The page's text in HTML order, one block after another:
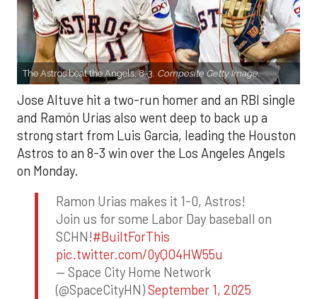
The Astros beat the Angels, 8-3. Composite Getty Image.
Jose Altuve hit a two-run homer and an RBI single
and Ramón Urías also went deep to back up a
strong start from Luis Garcia, leading the Houston
Astros to an 8-3 win over the Los Angeles Angels
on Monday.
Ramon Urias makes it 1-0, Astros!
Join us for some Labor Day baseball on
SCHN!#BuiltForThis
pic.twitter.com/0yQO4HW55u
— Space City Home Network
(@SpaceCityHN)September 1, 2025